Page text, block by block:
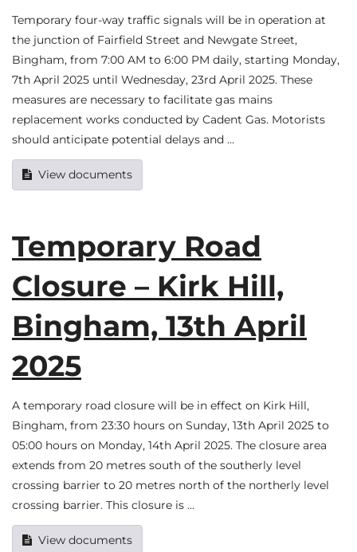
Temporary four-way traffic signals will be in operation at
the junction of Fairfield Street and Newgate Street,
Bingham, from 7:00 AM to 6:00 PM daily, starting Monday,
7th April 2025 until Wednesday, 23rd April 2025. These
measures are necessary to facilitate gas mains
replacement works conducted by Cadent Gas. Motorists
should anticipate potential delays and …
View documents
Temporary Road
Closure – Kirk Hill,
Bingham, 13th April
2025
A temporary road closure will be in effect on Kirk Hill,
Bingham, from 23:30 hours on Sunday, 13th April 2025 to
05:00 hours on Monday, 14th April 2025. The closure area
extends from 20 metres south of the southerly level
crossing barrier to 20 metres north of the northerly level
crossing barrier. This closure is …
View documents